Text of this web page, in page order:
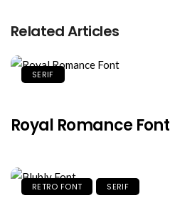
Related Articles
SERIF
Royal Romance Font
RETRO FONT SERIF